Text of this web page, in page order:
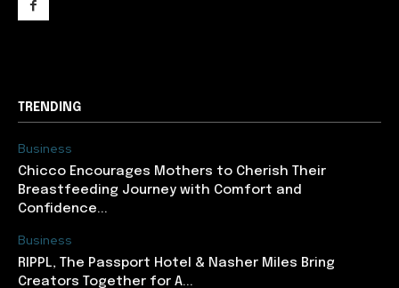
TRENDING
Business
Chicco Encourages Mothers to Cherish Their
Breastfeeding Journey with Comfort and
Confidence...
Business
RIPPL, The Passport Hotel & Nasher Miles Bring
Creators Together for A...